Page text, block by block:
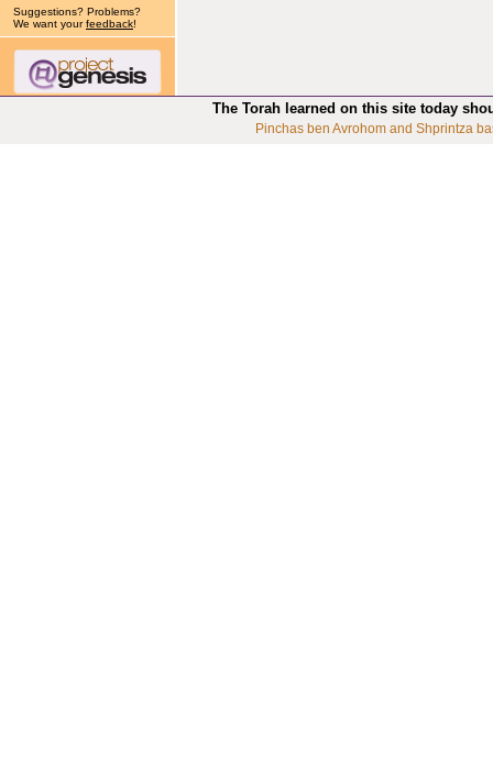
Suggestions? Problems?
We want yourfeedback!
The Torah learned on this site today
Pinchas ben Avrohom and Shprintza